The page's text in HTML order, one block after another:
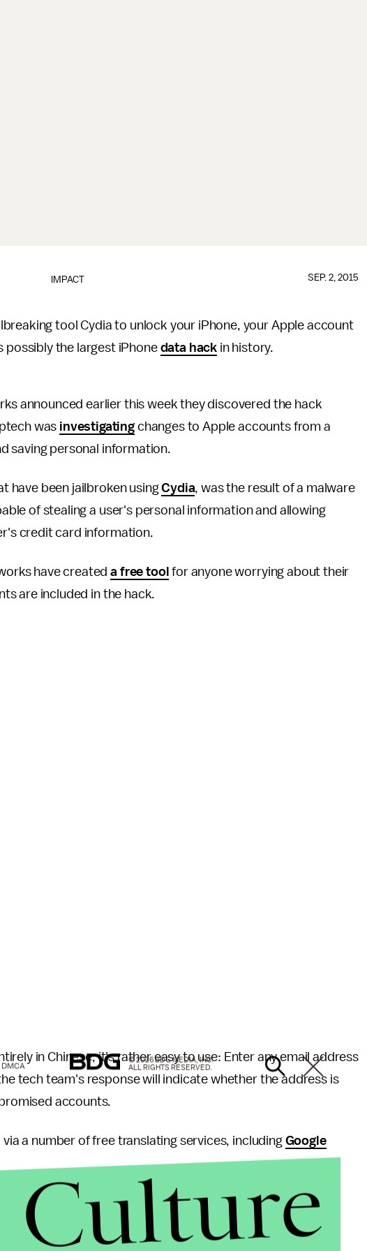
IMPACT SEP. 2, 2015
tool Cydia to unlock your iPhone, your Apple account
possibly the largest iPhonedata hack in history.
announced earlier this week they discovered the hack
was investigating changes to Apple accounts from a
saving personal information.
have been jailbroken usingCydia, was the result of a malware
of stealing a user's personal information and allowing
credit card information.
have createda free tool for anyone worrying about their
are included in the hack.
in Chinese, it's rather easy to use: Enter any email address
tech team's response will indicate whether the address is
accounts.
a number of free translating services, including Google
DMCA
© 2026 BDG MEDIA, INC.
ALL RIGHTS RESERVED.
Culture